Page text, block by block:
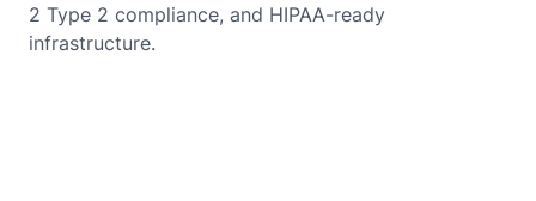
2 Type 2 compliance, and HIPAA-ready
infrastructure.